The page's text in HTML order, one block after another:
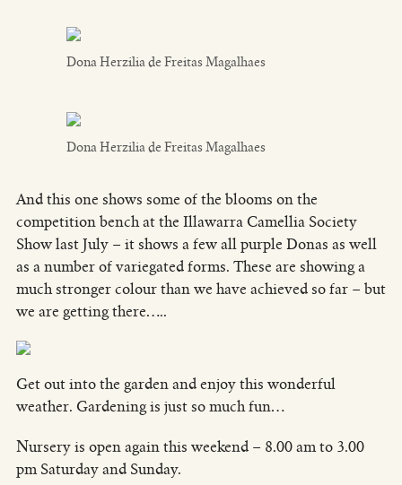
Dona Herzilia de Freitas Magalhaes
Dona Herzilia de Freitas Magalhaes
And this one shows some of the blooms on the
competition bench at the Illawarra Camellia Society
Show last July – it shows a few all purple Donas as well
as a number of variegated forms. These are showing a
much stronger colour than we have achieved so far – but
we are getting there…..
Get out into the garden and enjoy this wonderful
weather. Gardening is just so much fun…
Nursery is open again this weekend – 8.00 am to 3.00
pm Saturday and Sunday.